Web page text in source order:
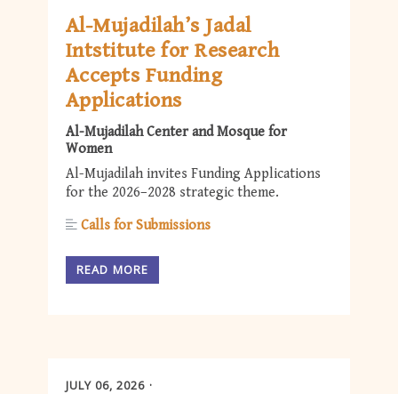
Al-Mujadilah’s Jadal
Intstitute for Research
Accepts Funding
Applications
Al-Mujadilah Center and Mosque for
Women
Al-Mujadilah invites Funding Applications
for the 2026–2028 strategic theme.
Calls for Submissions
READ MORE
JULY 06, 2026